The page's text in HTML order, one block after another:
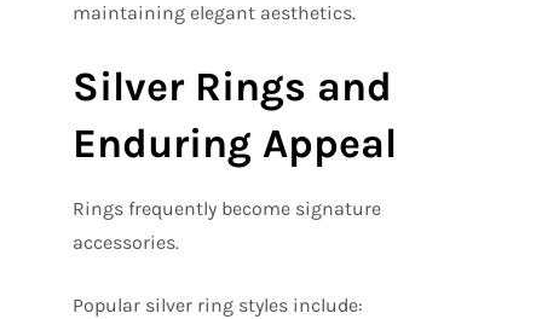
maintaining elegant aesthetics.
Silver Rings and
Enduring Appeal
Rings frequently become signature
accessories.
Popular silver ring styles include: